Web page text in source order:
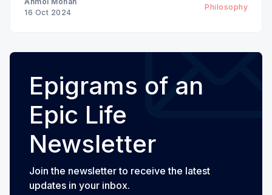
16 Oct 2024
Philosophy
Epigrams of an
Epic Life
Newsletter
Join the newsletter to receive the latest
updates in your inbox.